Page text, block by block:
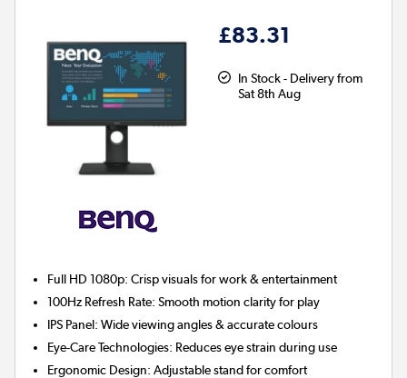
£83.31
In Stock - Delivery from
Sat 8th Aug
Full HD 1080p: Crisp visuals for work & entertainment
100Hz Refresh Rate: Smooth motion clarity for play
IPS Panel: Wide viewing angles & accurate colours
Eye-Care Technologies: Reduces eye strain during use
Ergonomic Design: Adjustable stand for comfort